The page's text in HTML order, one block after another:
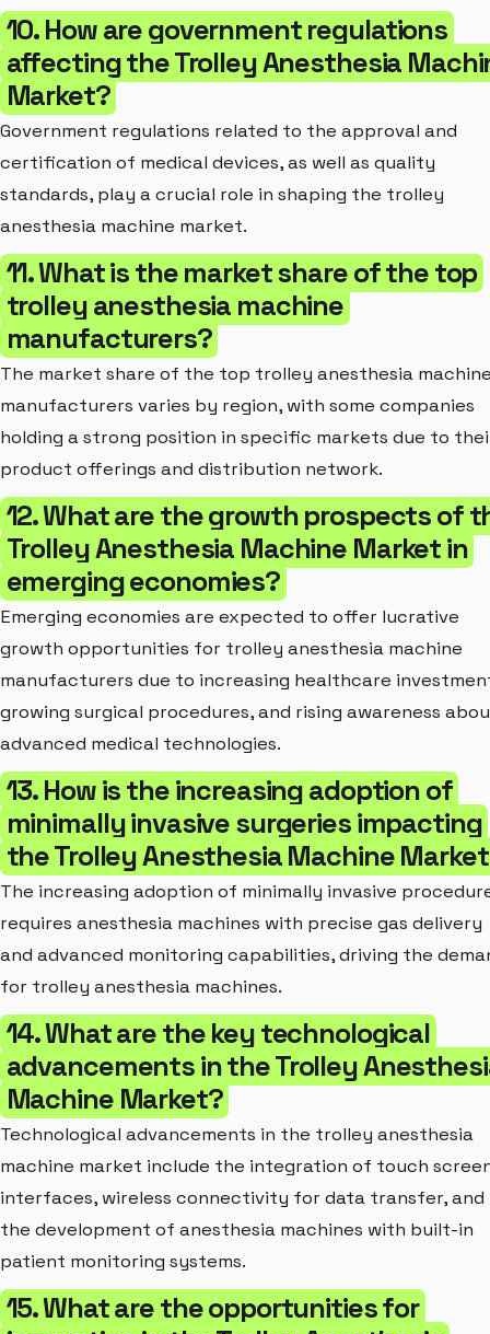
10. How are government regulations
affecting the Trolley Anesthesia
Market?
Government regulations related to the approval and
certification of medical devices, as well as quality
standards, play a crucial role in shaping the trolley
anesthesia machine market.
11. What is the market share of the top
trolley anesthesia machine
manufacturers?
The market share of the top trolley anesthesia
manufacturers varies by region, with some companies
holding a strong position in specific markets due to
product offerings and distribution network.
12. What are the growth prospects of
Trolley Anesthesia Machine Market in
emerging economies?
Emerging economies are expected to offer lucrative
growth opportunities for trolley anesthesia machine
manufacturers due to increasing healthcare
growing surgical procedures, and rising awareness
advanced medical technologies.
13. How is the increasing adoption of
minimally invasive surgeries impacting
the Trolley Anesthesia Machine
The increasing adoption of minimally invasive
requires anesthesia machines with precise gas delivery
and advanced monitoring capabilities, driving the
for trolley anesthesia machines.
14. What are the key technological
advancements in the Trolley
Machine Market?
Technological advancements in the trolley anesthesia
machine market include the integration of touch
interfaces, wireless connectivity for data transfer, and
the development of anesthesia machines with built-in
patient monitoring systems.
15. What are the opportunities for